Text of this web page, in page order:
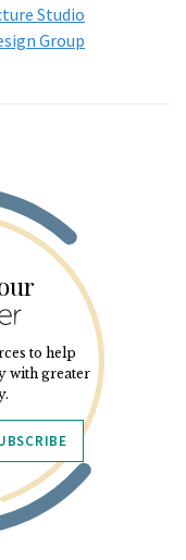
Studio
Group
to help
with greater